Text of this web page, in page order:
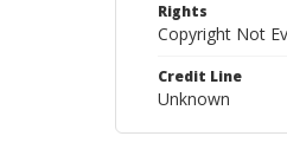
Rights
Copyright Not
Credit Line
Unknown